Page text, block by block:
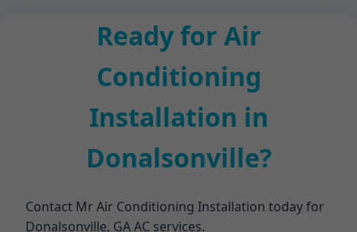
Ready for Air
Conditioning
Installation in
Donalsonville?
Contact Mr Air Conditioning Installation today for
Donalsonville, GA AC services.